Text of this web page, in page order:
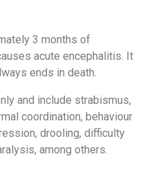
3 months of
acute encephalitis. It
ends in death.
and include strabismus,
coordination, behaviour
drooling, difficulty
among others.